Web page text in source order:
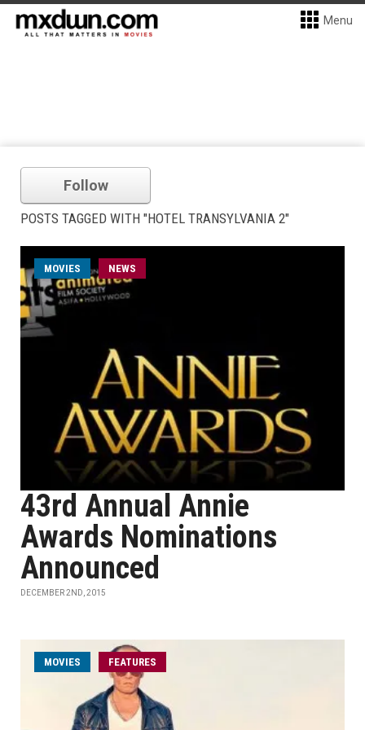
Menu
Follow
POSTS TAGGED WITH "HOTEL TRANSYLVANIA 2"
MOVIES NEWS
43rd Annual Annie
Awards Nominations
Announced
DECEMBER 2ND, 2015
MOVIES FEATURES